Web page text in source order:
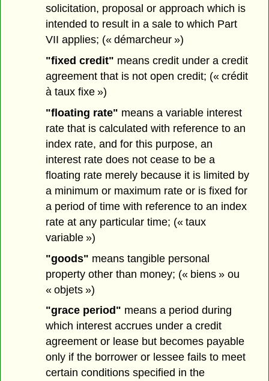
solicitation, proposal or approach which is
intended to result in a sale to which Part
VII applies; (« démarcheur »)
"fixed credit" means credit under a credit
agreement that is not open credit; (« crédit
à taux fixe »)
"floating rate" means a variable interest
rate that is calculated with reference to an
index rate, and for this purpose, an
interest rate does not cease to be a
floating rate merely because it is limited by
a minimum or maximum rate or is fixed for
a period of time with reference to an index
rate at any particular time; (« taux
variable »)
"goods" means tangible personal
property other than money; (« biens » ou
« objets »)
"grace period" means a period during
which interest accrues under a credit
agreement or lease but becomes payable
only if the borrower or lessee fails to meet
certain conditions specified in the